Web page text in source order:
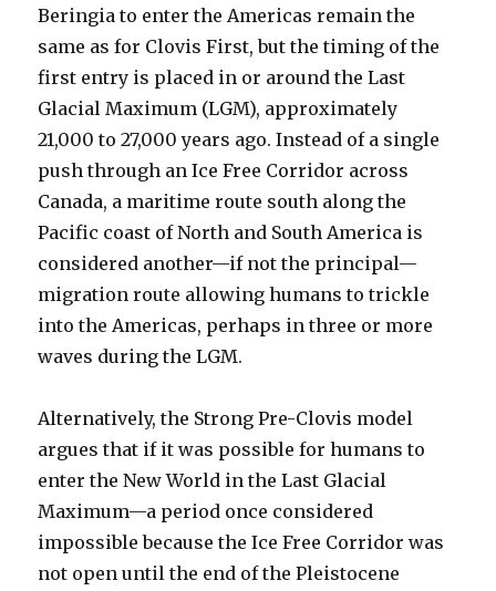
Beringia to enter the Americas remain the
same as for Clovis First, but the timing of the
first entry is placed in or around the Last
Glacial Maximum (LGM), approximately
21,000 to 27,000 years ago. Instead of a single
push through an Ice Free Corridor across
Canada, a maritime route south along the
Pacific coast of North and South America is
considered another—if not the principal—
migration route allowing humans to trickle
into the Americas, perhaps in three or more
waves during the LGM.
Alternatively, the Strong Pre-Clovis model
argues that if it was possible for humans to
enter the New World in the Last Glacial
Maximum—a period once considered
impossible because the Ice Free Corridor was
not open until the end of the Pleistocene